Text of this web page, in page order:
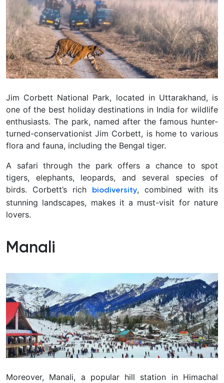
Jim Corbett National Park, located in Uttarakhand, is
one of the best holiday destinations in India for wildlife
enthusiasts. The park, named after the famous hunter-
turned-conservationist Jim Corbett, is home to various
flora and fauna, including the Bengal tiger.
A safari through the park offers a chance to spot
tigers, elephants, leopards, and several species of
birds. Corbett’s rich
biodiversity, combined with its
stunning landscapes, makes it a must-visit for nature
lovers.
Manali
Moreover, Manali, a popular hill station in Himachal